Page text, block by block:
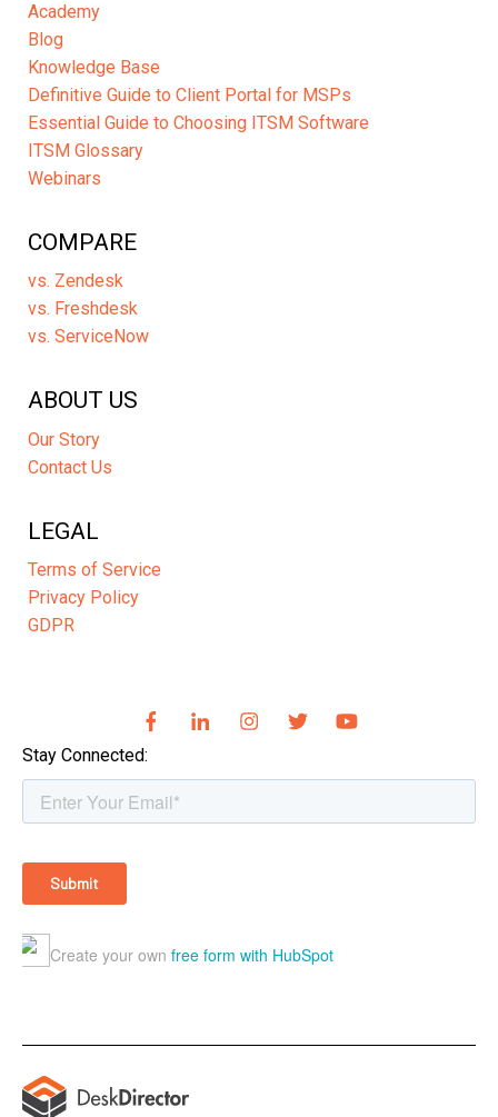
Academy
Blog
Knowledge Base
Definitive Guide to Client Portal for MSPs
Essential Guide to Choosing ITSM Software
ITSM Glossary
Webinars
COMPARE
vs. Zendesk
vs. Freshdesk
vs. ServiceNow
ABOUT US
Our Story
Contact Us
LEGAL
Terms of Service
Privacy Policy
GDPR
Stay Connected: